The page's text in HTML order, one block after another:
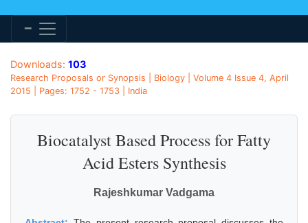
Downloads: 103
Research Proposals or Synopsis | Biology | Volume 4 Issue 4, April
2015 | Pages: 1752 - 1753 | India
Biocatalyst Based Process for Fatty
Acid Esters Synthesis
Rajeshkumar Vadgama